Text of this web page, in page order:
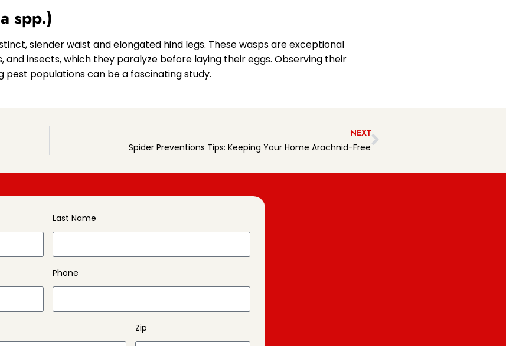
spp.)
slender waist and elongated hind legs. These wasps are exceptional
insects, which they paralyze before laying their eggs. Observing their
populations can be a fascinating study.
NEXT
Spider Preventions Tips: Keeping Your Home Arachnid-Free
Last Name
Phone
Zip